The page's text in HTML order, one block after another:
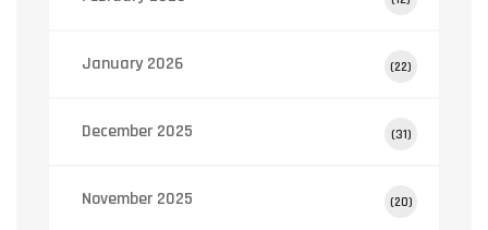
January 2026 (22)
December 2025 (31)
November 2025 (20)